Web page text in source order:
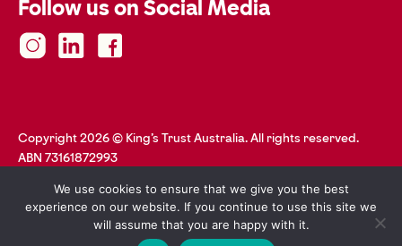
Follow us on Social Media
Copyright 2026 © King's Trust Australia. All rights reserved.
ABN 73161872993
Safeguarding
Web Credits
We use cookies to ensure that we give you the best
experience on our website. If you continue to use this site we
will assume that you are happy with it.